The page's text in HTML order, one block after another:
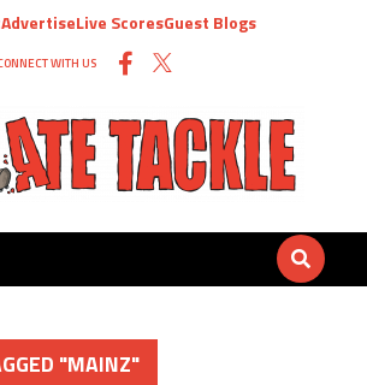
AdvertiseLive ScoresGuest Blogs
WITH US
"MAINZ"